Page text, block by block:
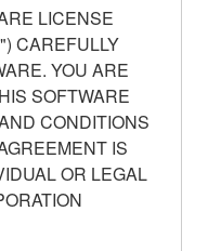
LICENSE
CAREFULLY
YOU ARE
SOFTWARE
CONDITIONS
IS
OR LEGAL